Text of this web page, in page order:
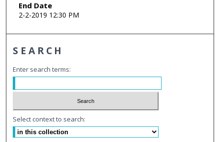
End Date
2-2-2019 12:30 PM
SEARCH
Enter search terms:
Select context to search: